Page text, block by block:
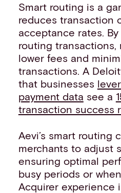
Smart routing is a
reduces transaction
acceptance rates.
routing transactions,
lower fees and
transactions. A
that businesses
payment data see a
transaction success
Aevi’s smart routing
merchants to adjust
ensuring optimal
busy periods or
Acquirer experience